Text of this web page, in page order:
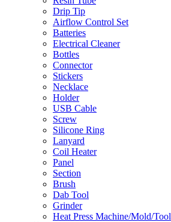
Drip Tip
Airflow Control Set
Batteries
Electrical Cleaner
Bottles
Connector
Stickers
Necklace
Holder
USB Cable
Screw
Silicone Ring
Lanyard
Coil Heater
Panel
Section
Brush
Dab Tool
Grinder
Heat Press Machine/Mold/Tool